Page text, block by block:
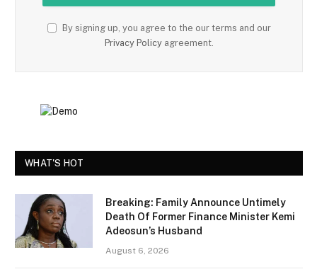
By signing up, you agree to the our terms and our
Privacy Policyagreement.
WHAT'S HOT
Breaking: Family Announce Untimely
Death Of Former Finance Minister Kemi
Adeosun’s Husband
August 6, 2026